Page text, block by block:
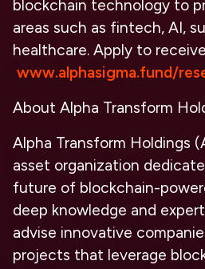
blockchain technology to
areas such as fintech, AI,
healthcare. Apply to
www.alphasigma.fund/
About Alpha Transform
Alpha Transform Holdings
asset organization
future of blockchain-
deep knowledge and
advise innovative
projects that leverage